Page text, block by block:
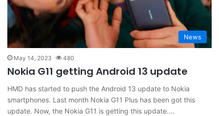
News
May 14, 2023 480
Nokia G11 getting Android 13 update
HMD has started to push the Android 13 update to Nokia
smartphones. Last month Nokia G11 Plus has been got this
update. Now, the Nokia G11 is getting this update.…